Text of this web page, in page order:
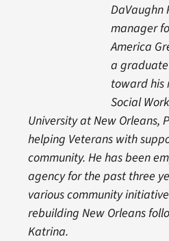
DaVaughn
manager
America
a
toward his
Social
University at New Orleans,
helping Veterans with
community. He has been
agency for the past three
various community
rebuilding New Orleans
Katrina.